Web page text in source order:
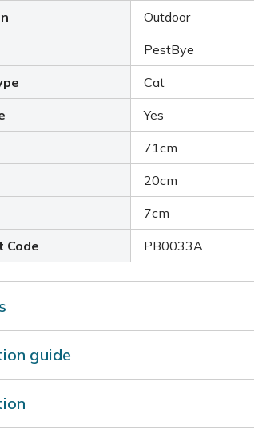
Outdoor
PestBye
Cat
Yes
71cm
20cm
7cm
Code PB0033A
triggered
Sensor Coveragea:Protects up to 10m
Water:
guide